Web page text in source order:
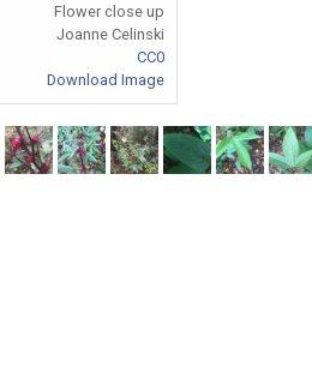
Flower close up
Joanne Celinski
CC0
Download Image